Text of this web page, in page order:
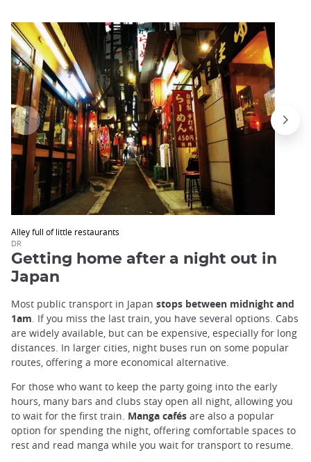
Alley full of little restaurants
DR
Getting home after a night out in
Japan
Most public transport in Japan stops between midnight and
1am . If you miss the last train, you have several options. Cabs
are widely available, but can be expensive, especially for long
distances. In larger cities, night buses run on some popular
routes, offering a more economical alternative.
For those who want to keep the party going into the early
hours, many bars and clubs stay open all night, allowing you
to wait for the first train. Manga cafés are also a popular
option for spending the night, offering comfortable spaces to
rest and read manga while you wait for transport to resume.